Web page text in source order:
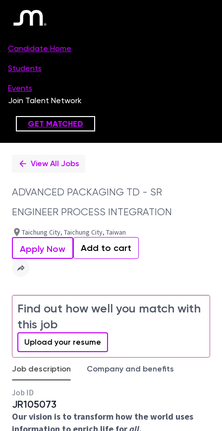
PositionView All Jobs
ADVANCED PACKAGING TD - SR
ENGINEER PROCESS INTEGRATION
Taichung City, Taichung City, Taiwan
Apply Now Add to cart
Find out how well you match with
this job
Upload your resume
Job description Company and benefits
Job ID
JR105073
Our vision is to transform how the world uses